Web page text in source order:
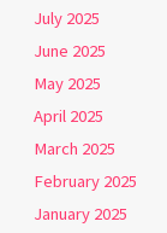
July 2025
June 2025
May 2025
April 2025
March 2025
February 2025
January 2025